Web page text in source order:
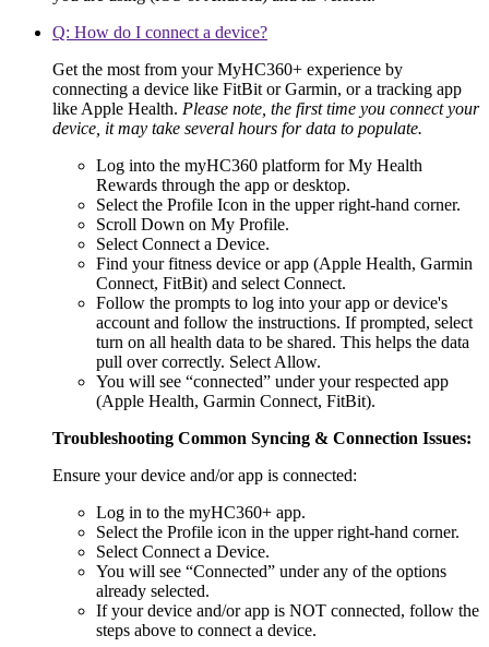
Q: How do I connect a device?
Get the most from your MyHC360+ experience by
connecting a device like FitBit or Garmin, or a tracking app
like Apple Health. Please note, the first time you connect your
device, it may take several hours for data to populate.
Log into the myHC360 platform for My Health
Rewards through the app or desktop.
Select the Profile Icon in the upper right-hand corner.
Scroll Down on My Profile.
Select Connect a Device.
Find your fitness device or app (Apple Health, Garmin
Connect, FitBit) and select Connect.
Follow the prompts to log into your app or device's
account and follow the instructions. If prompted, select
turn on all health data to be shared. This helps the data
pull over correctly. Select Allow.
You will see “connected” under your respected app
(Apple Health, Garmin Connect, FitBit).
Troubleshooting Common Syncing & Connection Issues:
Ensure your device and/or app is connected:
Log in to the myHC360+ app.
Select the Profile icon in the upper right-hand corner.
Select Connect a Device.
You will see “Connected” under any of the options
already selected.
If your device and/or app is NOT connected, follow the
steps above to connect a device.